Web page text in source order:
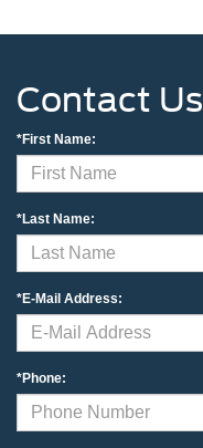
Contact Us
*First Name:
*Last Name:
*E-Mail Address:
*Phone: